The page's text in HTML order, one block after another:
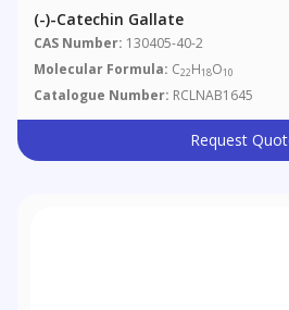
(-)-Catechin Gallate
CAS Number: 130405-40-2
Molecular Formula: C22H18O10
Catalogue Number: RCLNAB1645
Request